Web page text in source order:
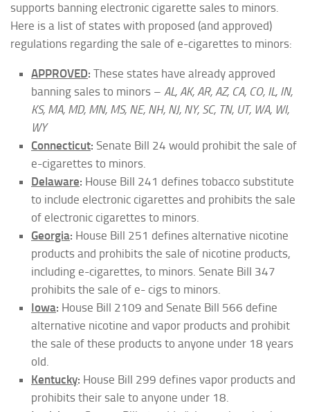
supports banning electronic cigarette sales to minors.
Here is a list of states with proposed (and approved)
regulations regarding the sale of e-cigarettes to minors:
APPROVED: These states have already approved
banning sales to minors – AL, AK, AR, AZ, CA, CO, IL, IN,
KS, MA, MD, MN, MS, NE, NH, NJ, NY, SC, TN, UT, WA, WI,
WY
Connecticut: Senate Bill 24 would prohibit the sale of
e-cigarettes to minors.
Delaware: House Bill 241 defines tobacco substitute
to include electronic cigarettes and prohibits the sale
of electronic cigarettes to minors.
Georgia: House Bill 251 defines alternative nicotine
products and prohibits the sale of nicotine products,
including e-cigarettes, to minors. Senate Bill 347
prohibits the sale of e- cigs to minors.
Iowa: House Bill 2109 and Senate Bill 566 define
alternative nicotine and vapor products and prohibit
the sale of these products to anyone under 18 years
old.
Kentucky: House Bill 299 defines vapor products and
prohibits their sale to anyone under 18.